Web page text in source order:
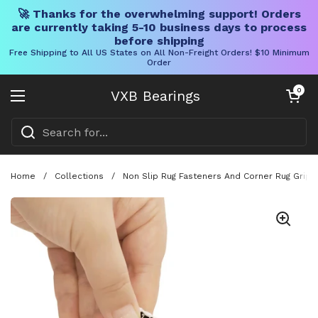
🚀 Thanks for the overwhelming support! Orders
are currently taking 5-10 business days to process
before shipping
Free Shipping to All US States on All Non-Freight Orders! $10 Minimum
Order
VXB Bearings
Open menu
Open cart
0
Home / Collections / Non Slip Rug Fasteners And Corner Rug